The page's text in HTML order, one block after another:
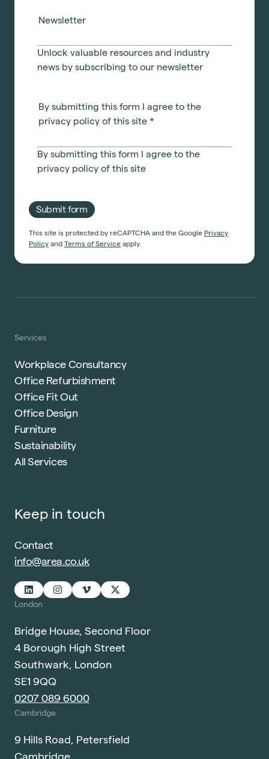
Newsletter
Unlock valuable resources and industry
news by subscribing to our newsletter
By submitting this form I agree to the
privacy policy of this site *
By submitting this form I agree to the
privacy policy of this site
Submit form
This site is protected by reCAPTCHA and the Google Privacy
Policy and Terms of Service apply.
Services
Workplace Consultancy
Office Refurbishment
Office Fit Out
Office Design
Furniture
Sustainability
All Services
Keep in touch
Contact
info@area.co.uk
London
Bridge House, Second Floor
4 Borough High Street
Southwark, London
SE1 9QQ
0207 089 6000
Cambridge
9 Hills Road, Petersfield
Cambridge